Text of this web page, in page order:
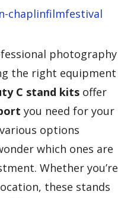
chaplinfilmfestival
photography
the right equipment
C stand kits offer
you need for your
options
which ones are
Whether you’re
these stands